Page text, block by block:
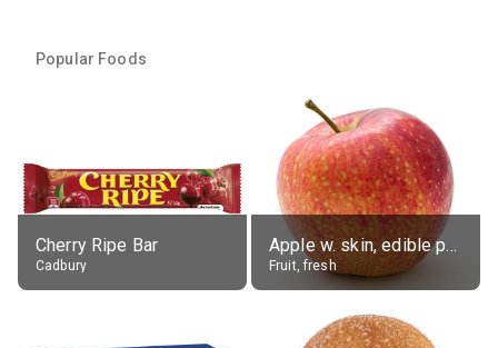
Popular Foods
Cherry Ripe Bar
Cadbury
Apple w. skin, edible portion
Fruit, fresh